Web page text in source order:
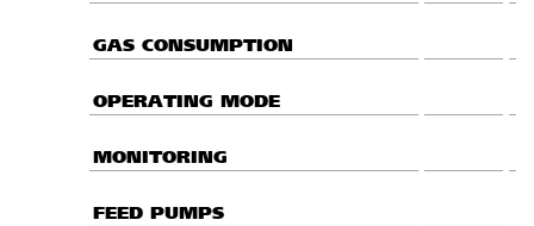
GAS CONSUMPTION
OPERATING MODE
MONITORING
FEED PUMPS